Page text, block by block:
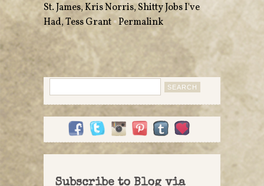
St. James,Kris Norris,Shitty Jobs I've
Had,Tess Grant•Permalink
for:
Subscribe to Blog via